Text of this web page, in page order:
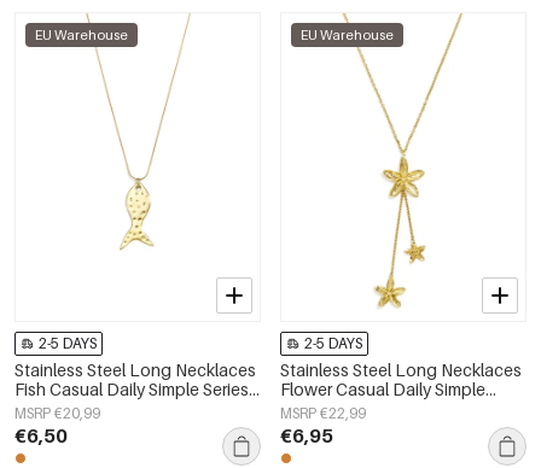
EU Warehouse
2-5 DAYS
Stainless Steel Long Necklaces
Fish Casual Daily Simple Series
Women's jewelry
MSRP €20,99
€6,50
EU Warehouse
2-5 DAYS
Stainless Steel Long Necklaces
Flower Casual Daily Simple
Series Women's jewelry
MSRP €22,99
€6,95